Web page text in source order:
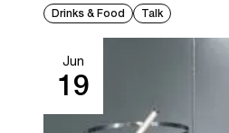
Drinks & Food Talk
Jun
19